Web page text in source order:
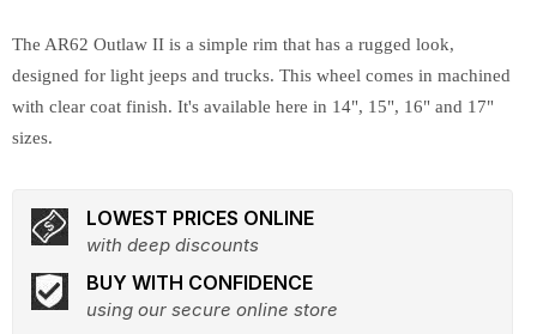
The AR62 Outlaw II is a simple rim that has a rugged look,
designed for light jeeps and trucks. This wheel comes in machined
with clear coat finish. It's available here in 14", 15", 16" and 17"
sizes.
LOWEST PRICES ONLINE
with deep discounts
BUY WITH CONFIDENCE
using our secure online store